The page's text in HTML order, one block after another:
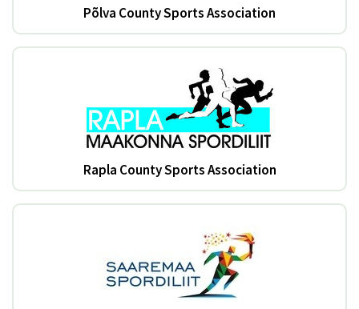
Põlva County Sports Association
Rapla County Sports Association